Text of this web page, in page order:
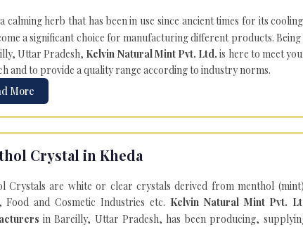
calming herb that has been in use since ancient times for its
a significant choice for manufacturing different products.
Uttar Pradesh, Kelvin Natural Mint Pvt. Ltd.is here to meet
and to provide a quality range according to industry norms.
More
Crystal in Kheda
Crystals are white or clear crystals derived from menthol
Food and Cosmetic Industries etc. Kelvin Natural Mint Pvt.
in Bareilly, Uttar Pradesh, has been producing,